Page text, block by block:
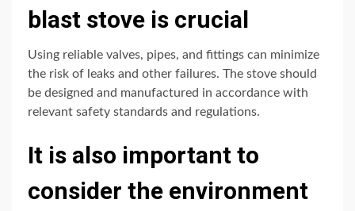
blast stove is crucial
Using reliable valves, pipes, and fittings can minimize
the risk of leaks and other failures. The stove should
be designed and manufactured in accordance with
relevant safety standards and regulations.
It is also important to
consider the environment